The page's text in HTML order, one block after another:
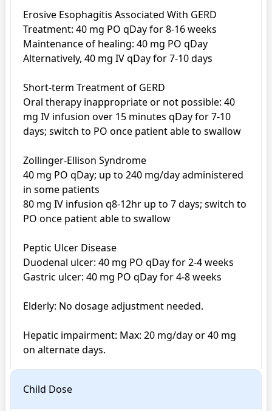
Erosive Esophagitis Associated With GERD
Treatment: 40 mg PO qDay for 8-16 weeks
Maintenance of healing: 40 mg PO qDay
Alternatively, 40 mg IV qDay for 7-10 days
Short-term Treatment of GERD
Oral therapy inappropriate or not possible: 40
mg IV infusion over 15 minutes qDay for 7-10
days; switch to PO once patient able to swallow
Zollinger-Ellison Syndrome
40 mg PO qDay; up to 240 mg/day administered
in some patients
80 mg IV infusion q8-12hr up to 7 days; switch to
PO once patient able to swallow
Peptic Ulcer Disease
Duodenal ulcer: 40 mg PO qDay for 2-4 weeks
Gastric ulcer: 40 mg PO qDay for 4-8 weeks
Elderly: No dosage adjustment needed.
Hepatic impairment: Max: 20 mg/day or 40 mg
on alternate days.
Child Dose